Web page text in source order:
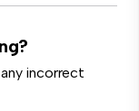
incorrect